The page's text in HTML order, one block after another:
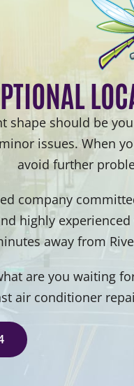
shape should be
issues. When
avoid further
company
highly
away from
are you waiting
air conditioner